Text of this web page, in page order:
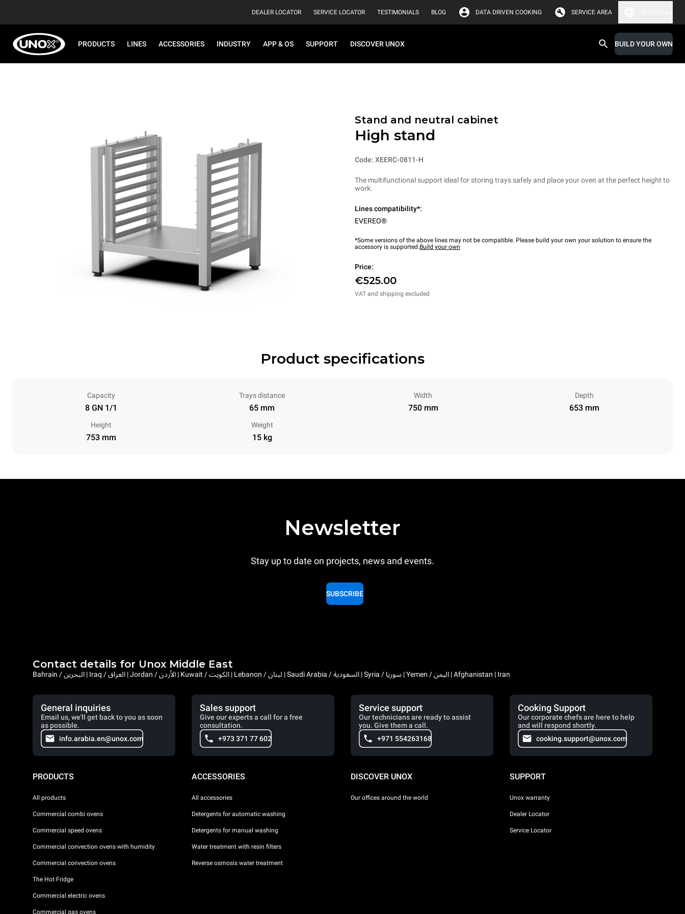
DEALER LOCATOR SERVICE LOCATOR TESTIMONIALS BLOG DATA DRIVEN COOKING SERVICE AREA
PRODUCTS LINES ACCESSORIES INDUSTRY APP & OS SUPPORT DISCOVER UNOX BUILD YOUR OWN
Stand and neutral cabinet
High stand
Code: XEERC-0811-H
The multifunctional support ideal for storing trays safely and place your oven at the perfect height to
work.
Lines compatibility*:
EVEREO®
*Some versions of the above lines may not be compatible. Please build your own your solution to ensure the
accessory is supported.Build your own
Price:
€525.00
VAT and shipping excluded
Product specifications
Capacity
8 GN 1/1
Trays distance
65 mm
Width
750 mm
Depth
653 mm
Height
753 mm
Weight
15 kg
Newsletter
Stay up to date on projects, news and events.
SUBSCRIBE
Contact details for Unox Middle East
Bahrain / البحرين | Iraq / العراق | Jordan / الأردن | Kuwait / الكويت | Lebanon / لبنان | Saudi Arabia / السعودية | Syria / سوريا | Yemen / اليمن | Afghanistan | Iran
General inquiries
Email us, we'll get back to you as soon
as possible.
info.arabia.en@unox.com
Sales support
Give our experts a call for a free
consultation.
+973 371 77 602
Service support
Our technicians are ready to assist
you. Give them a call.
+971 554263168
Cooking Support
Our corporate chefs are here to help
and will respond shortly.
cooking.support@unox.com
PRODUCTS
All products
Commercial combi ovens
Commercial speed ovens
Commercial convection ovens with humidity
Commercial convection ovens
The Hot Fridge
Commercial electric ovens
Commercial gas ovens
ACCESSORIES
All accessories
Detergents for automatic washing
Detergents for manual washing
Water treatment with resin filters
Reverse osmosis water treatment
DISCOVER UNOX
Our offices around the world
SUPPORT
Unox warranty
Dealer Locator
Service Locator